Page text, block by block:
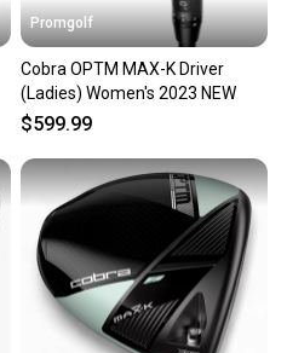
Promgolf
Cobra OPTM MAX-K Driver
(Ladies) Women's 2023 NEW
$599.99